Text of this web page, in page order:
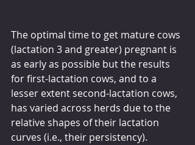
The optimal time to get mature cows
(lactation 3 and greater) pregnant is
as early as possible but the results
for first-lactation cows, and to a
lesser extent second-lactation cows,
has varied across herds due to the
relative shapes of their lactation
curves (i.e., their persistency).